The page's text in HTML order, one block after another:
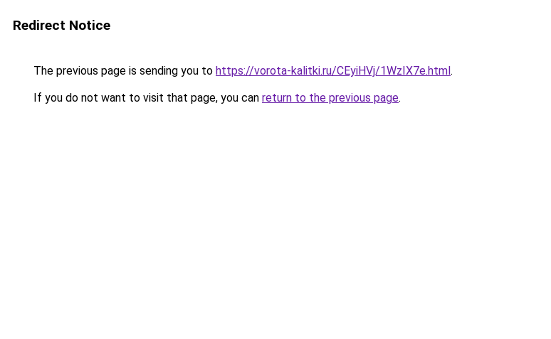
Redirect Notice
The previous page is sending you to https://vorota-kalitki.ru/CEyiHVj/1WzIX7e.html.
If you do not want to visit that page, you can return to the previous page.